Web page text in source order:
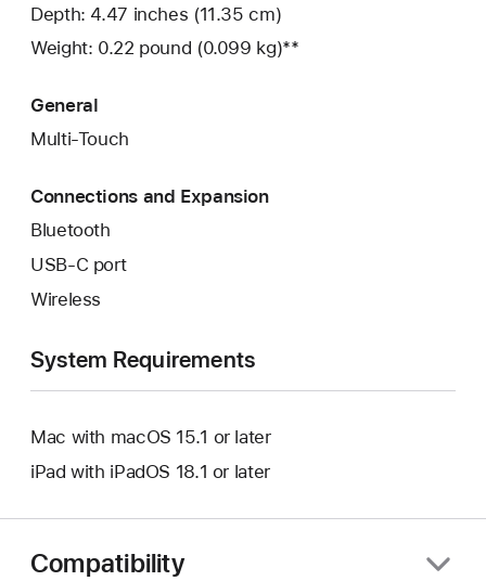
Depth: 4.47 inches (11.35 cm)
Weight: 0.22 pound (0.099 kg)**
General
Multi-Touch
Connections and Expansion
Bluetooth
USB-C port
Wireless
System Requirements
Mac with macOS 15.1 or later
iPad with iPadOS 18.1 or later
Compatibility